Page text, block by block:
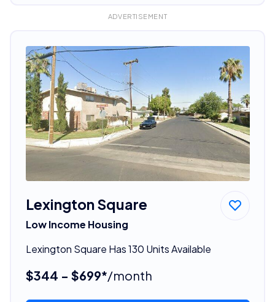
ADVERTISEMENT
Lexington Square
Low Income Housing
Lexington Square Has 130 Units Available
$344 - $699*/month